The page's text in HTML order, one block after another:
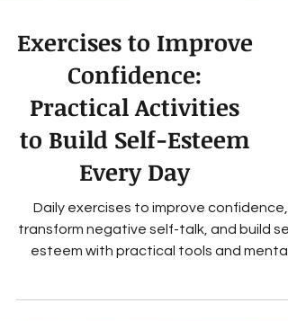
Exercises to Improve
Confidence:
Practical Activities
to Build Self-Esteem
Every Day
Daily exercises to improve confidence,
transform negative self-talk, and build